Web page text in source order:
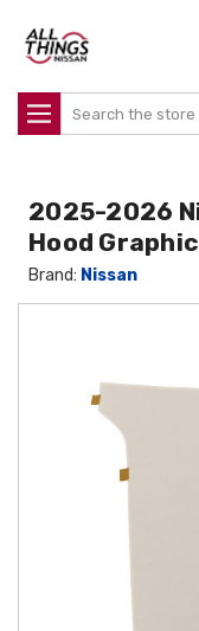
Search
2025-2026
Hood Graphic
Brand: Nissan